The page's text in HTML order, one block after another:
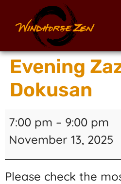
Evening
Dokusan
7:00 pm – 9:00 pm
November 13, 2025
Please check the